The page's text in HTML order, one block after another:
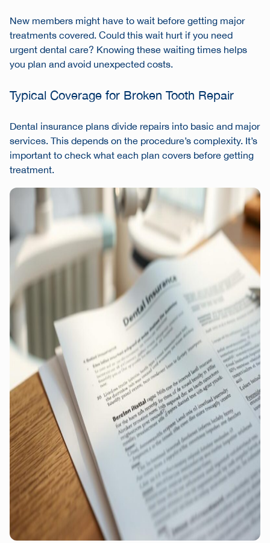
New members might have to wait before getting major
treatments covered. Could this wait hurt if you need
urgent dental care? Knowing these waiting times helps
you plan and avoid unexpected costs.
Typical Coverage for Broken Tooth Repair
Dental insurance plans divide repairs into basic and major
services. This depends on the procedure’s complexity. It’s
important to check what each plan covers before getting
treatment.